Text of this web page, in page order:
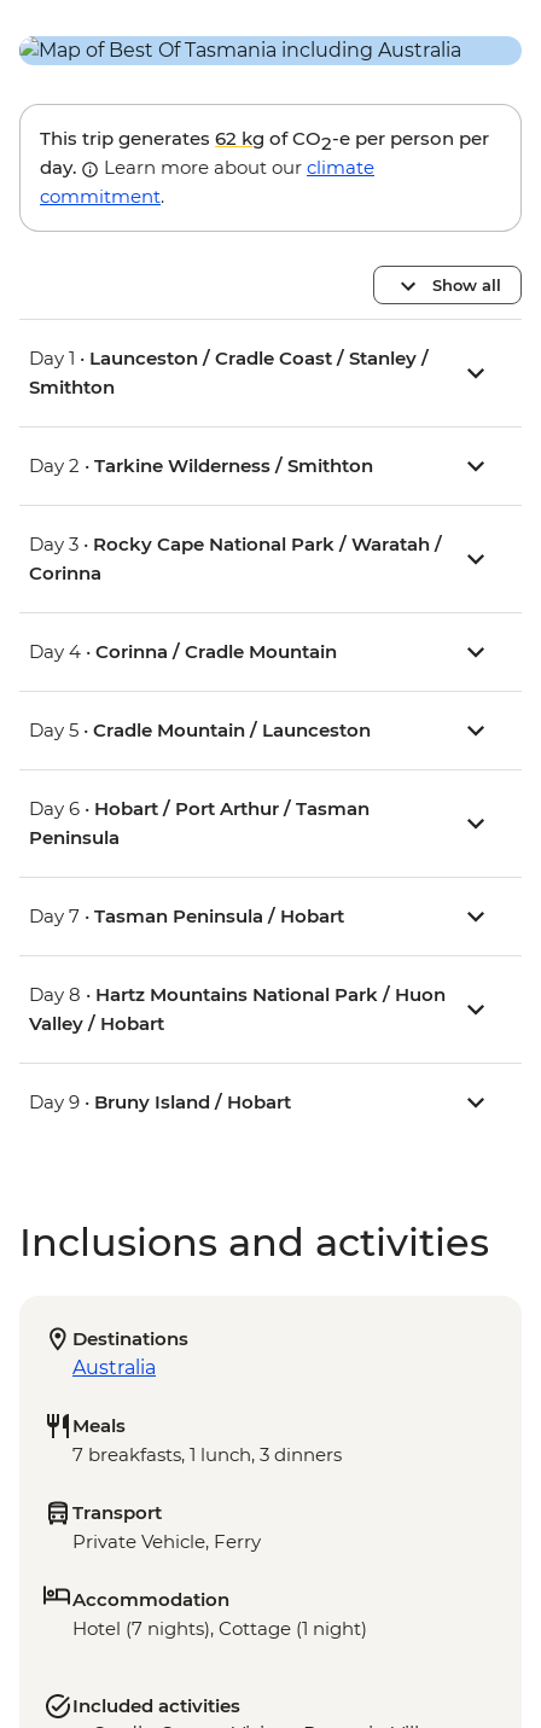
This trip generates 62 kg of CO2-e per person per
day.
Learn more about our climate
commitment.
Show all
Day 1 • Launceston / Cradle Coast / Stanley /
Smithton
Day 2 • Tarkine Wilderness / Smithton
Day 3 • Rocky Cape National Park / Waratah /
Corinna
Day 4 • Corinna / Cradle Mountain
Day 5 • Cradle Mountain / Launceston
Day 6 • Hobart / Port Arthur / Tasman
Peninsula
Day 7 • Tasman Peninsula / Hobart
Day 8 • Hartz Mountains National Park / Huon
Valley / Hobart
Day 9 • Bruny Island / Hobart
Inclusions and activities
Destinations
Australia
Meals
7 breakfasts, 1 lunch, 3 dinners
Transport
Private Vehicle, Ferry
Accommodation
Hotel (7 nights), Cottage (1 night)
Included activities